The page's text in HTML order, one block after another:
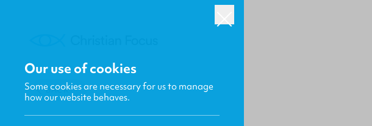
BACK
Our use of cookies
Some cookies are necessary for us to manage
how our website behaves.